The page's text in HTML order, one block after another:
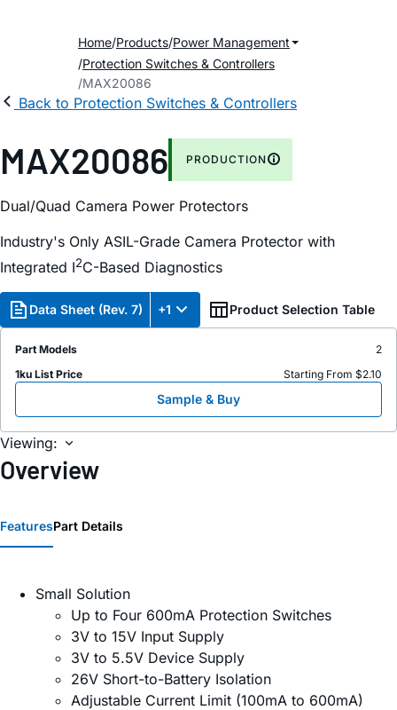
Home Products Power Management
Protection Switches & Controllers
MAX20086
Back to Protection Switches & Controllers
MAX20086 PRODUCTION
Dual/Quad Camera Power Protectors
Industry's Only ASIL-Grade Camera Protector with
Integrated I2C-Based Diagnostics
Data Sheet (Rev. 7) +1 Product Selection Table
Part Models
2
1ku List Price
Starting From $2.10
Sample & Buy
Viewing:
Overview
FeaturesPart Details
Small Solution
Up to Four 600mA Protection Switches
3V to 15V Input Supply
3V to 5.5V Device Supply
26V Short-to-Battery Isolation
Adjustable Current Limit (100mA to 600mA)